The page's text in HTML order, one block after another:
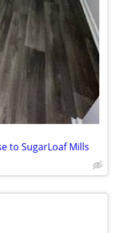
to SugarLoaf Mills